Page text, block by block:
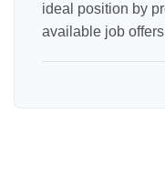
ideal position by
available job